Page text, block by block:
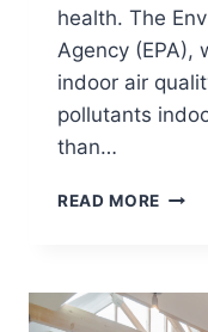
health. The
Agency (EPA),
indoor air
pollutants
than…
READ MORE WHY
&